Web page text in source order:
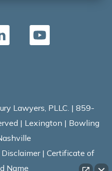
Lawyers, PLLC. | 859-
| Lexington | Bowling
Disclaimer| Certificate of
Name